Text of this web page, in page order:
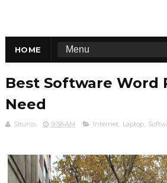
HOME
Best Software Word
Need
Situnis 9:58 AM Internet, Laptop,